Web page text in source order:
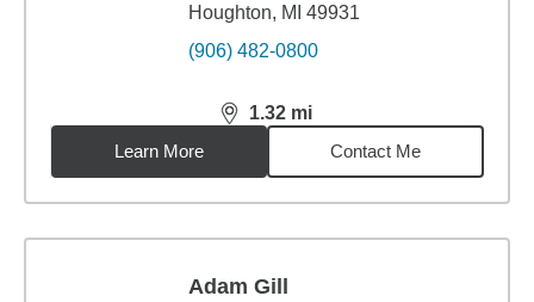
Houghton, MI 49931
(906) 482-0800
1.32 mi
distance,1.32miles
Learn More
Contact Me
Adam Gill